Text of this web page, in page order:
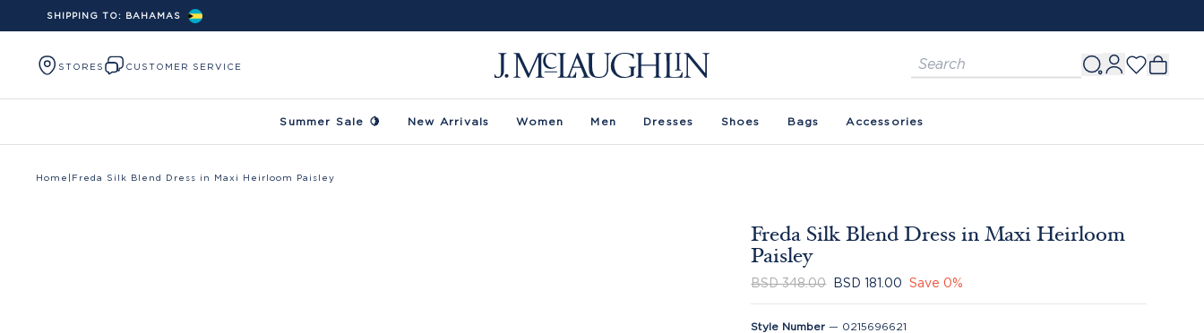
Skip to content
SHIPPING TO: BAHAMAS
STORES CUSTOMER SERVICE
Summer Sale 🍋 New Arrivals Women Men Dresses Shoes Bags Accessories
Home Freda Silk Blend Dress in Maxi Heirloom Paisley
Freda Silk Blend Dress in Maxi Heirloom
Paisley
BSD 348.00 BSD 181.00 Save0%
Style Number — 0215696621